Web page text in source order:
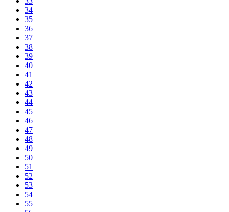
34
35
36
37
38
39
40
41
42
43
44
45
46
47
48
49
50
51
52
53
54
55